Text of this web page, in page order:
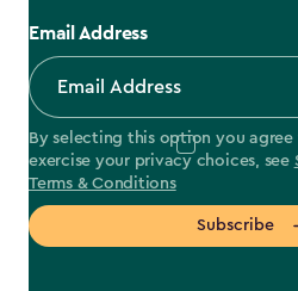
Email Address
By selecting this option you
exercise your privacy choices, see
Terms & Conditions
Subscribe